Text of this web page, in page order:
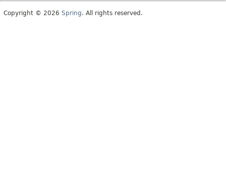
Copyright © 2026 Spring. All rights reserved.